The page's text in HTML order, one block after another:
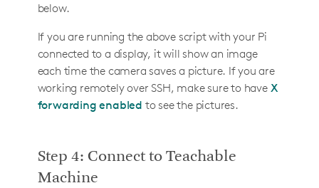
below.
If you are running the above script with your Pi
connected to a display, it will show an image
each time the camera saves a picture. If you are
working remotely over SSH, make sure to have X
forwarding enabled to see the pictures.
Step 4: Connect to Teachable
Machine